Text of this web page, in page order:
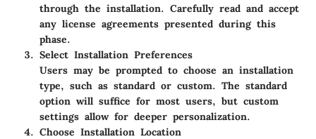
through the installation. Carefully read and accept
any license agreements presented during this
phase.
Select Installation Preferences
Users may be prompted to choose an installation
type, such as standard or custom. The standard
option will suffice for most users, but custom
settings allow for deeper personalization.
Choose Installation Location